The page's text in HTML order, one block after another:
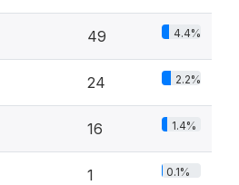
49 4.4%
24 2.2%
16 1.4%
1 0.1%